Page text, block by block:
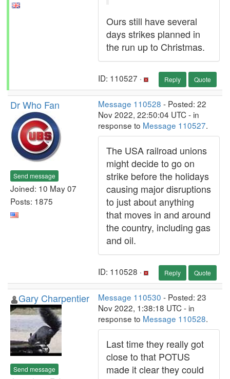
Ours still have several
days strikes planned in
the run up to Christmas.
ID: 110527 · Reply Quote
Dr Who Fan
Send message
Joined: 10 May 07
Posts: 1875
Message 110528 - Posted: 22
Nov 2022, 22:50:04 UTC - in
response to Message 110527.
The USA railroad unions
might decide to go on
strike before the holidays
causing major disruptions
to just about anything
that moves in and around
the country, including gas
and oil.
ID: 110528 · Reply Quote
Gary Charpentier
Send message
Message 110530 - Posted: 23
Nov 2022, 1:38:18 UTC - in
response to Message 110528.
Last time they really got
close to that POTUS
made it clear they could